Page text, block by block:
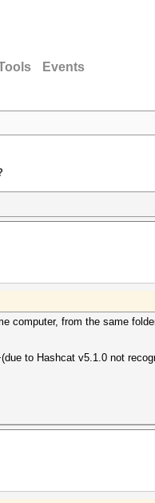
Events
from the same
to Hashcat v5.1.0 not